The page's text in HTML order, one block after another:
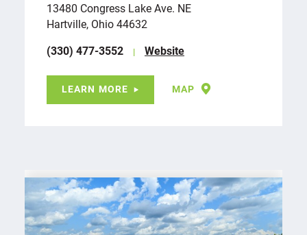
13480 Congress Lake Ave. NE
Hartville, Ohio 44632
(330) 477-3552
Website
LEARN MORE MAP